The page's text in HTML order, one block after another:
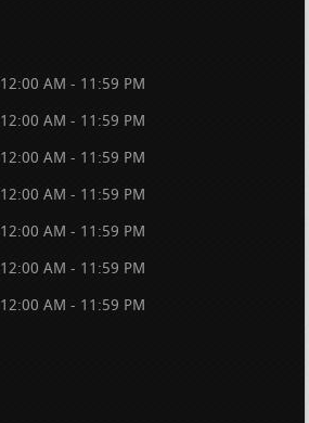
12:00 AM - 11:59 PM
12:00 AM - 11:59 PM
12:00 AM - 11:59 PM
12:00 AM - 11:59 PM
12:00 AM - 11:59 PM
12:00 AM - 11:59 PM
12:00 AM - 11:59 PM